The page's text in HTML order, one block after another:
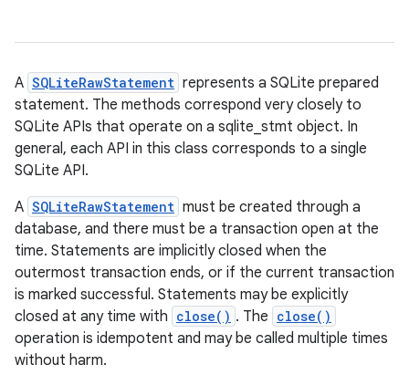
A SQLiteRawStatement represents a SQLite prepared
statement. The methods correspond very closely to
SQLite APIs that operate on a sqlite_stmt object. In
general, each API in this class corresponds to a single
SQLite API.
A SQLiteRawStatement must be created through a
database, and there must be a transaction open at the
time. Statements are implicitly closed when the
outermost transaction ends, or if the current transaction
is marked successful. Statements may be explicitly
closed at any time with close() . The close()
operation is idempotent and may be called multiple times
without harm.